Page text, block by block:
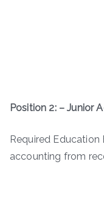
Position 2: – Junior
Required Education
accounting from